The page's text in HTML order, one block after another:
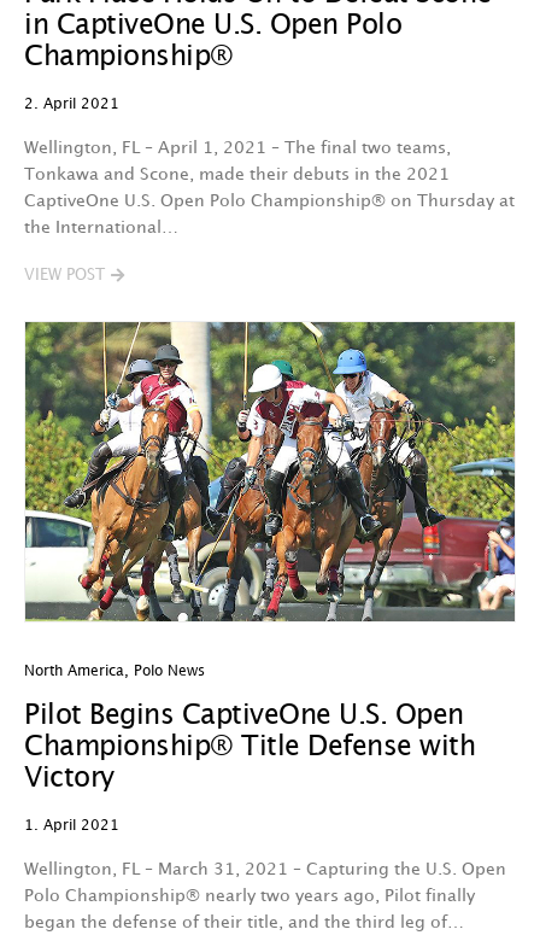
in CaptiveOne U.S. Open Polo
Championship®
2. April 2021
Wellington, FL – April 1, 2021 – The final two teams,
Tonkawa and Scone, made their debuts in the 2021
CaptiveOne U.S. Open Polo Championship® on Thursday at
the International…
VIEW POST
North America Polo News
Pilot Begins CaptiveOne U.S. Open
Championship® Title Defense with
Victory
1. April 2021
Wellington, FL – March 31, 2021 – Capturing the U.S. Open
Polo Championship® nearly two years ago, Pilot finally
began the defense of their title, and the third leg of…